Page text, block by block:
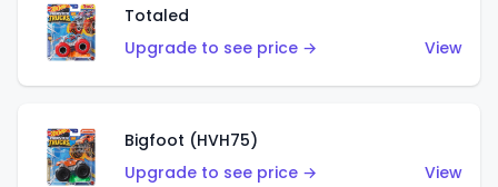
Totaled
Upgrade to see price →
View
Bigfoot (HVH75)
Upgrade to see price →
View